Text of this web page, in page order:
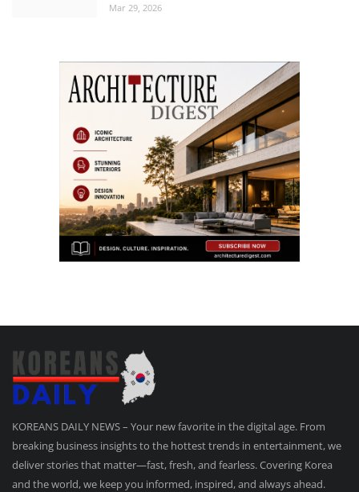
Mar 29, 2026
KOREANS DAILY NEWS – Your new favorite in the digital age. From
breaking business insights to the hottest trends in entertainment, we
deliver stories that matter—fast, fresh, and fearless. Covering Korea
and the world, we keep you informed, inspired, and always ahead.